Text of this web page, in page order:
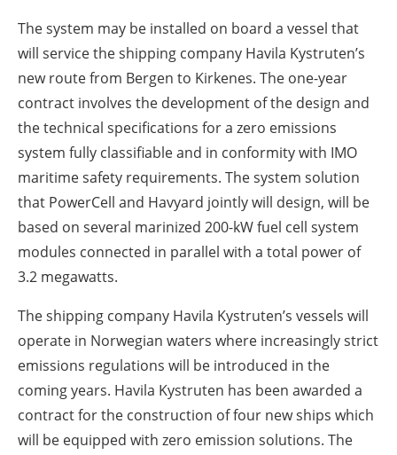
The system may be installed on board a vessel that
will service the shipping company Havila Kystruten’s
new route from Bergen to Kirkenes. The one-year
contract involves the development of the design and
the technical specifications for a zero emissions
system fully classifiable and in conformity with IMO
maritime safety requirements. The system solution
that PowerCell and Havyard jointly will design, will be
based on several marinized 200-kW fuel cell system
modules connected in parallel with a total power of
3.2 megawatts.
The shipping company Havila Kystruten’s vessels will
operate in Norwegian waters where increasingly strict
emissions regulations will be introduced in the
coming years. Havila Kystruten has been awarded a
contract for the construction of four new ships which
will be equipped with zero emission solutions. The